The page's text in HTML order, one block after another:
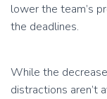
lower the team’s
the deadlines.
While the
distractions aren’t